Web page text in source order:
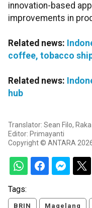
innovation-based
improvements in
Related news:
coffee, tobacco
Related news:
hub
Translator: Sean Filo,
Editor: Primayanti
Copyright © ANTARA
Tags:
BRIN Magelang